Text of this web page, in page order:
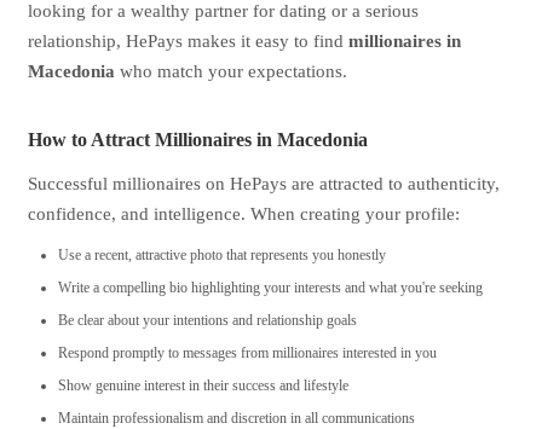
looking for a wealthy partner for dating or a serious
relationship, HePays makes it easy to find millionaires in
Macedonia who match your expectations.
How to Attract Millionaires in Macedonia
Successful millionaires on HePays are attracted to authenticity,
confidence, and intelligence. When creating your profile:
Use a recent, attractive photo that represents you honestly
Write a compelling bio highlighting your interests and what you're seeking
Be clear about your intentions and relationship goals
Respond promptly to messages from millionaires interested in you
Show genuine interest in their success and lifestyle
Maintain professionalism and discretion in all communications